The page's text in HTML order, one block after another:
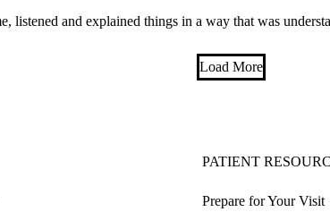
listened and explained things in a way that was
Load More
PATIENT
Prepare for Your Visit